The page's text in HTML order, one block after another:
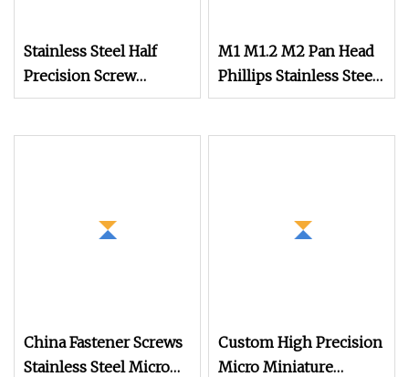
Stainless Steel Half
Precision Screw
Glasses Screw Flat
M1 M1.2 M2 Pan Head
Phillips Stainless Steel
Titanium Screw Mini
China Fastener Screws
Stainless Steel Micro
Custom High Precision
Micro Miniature